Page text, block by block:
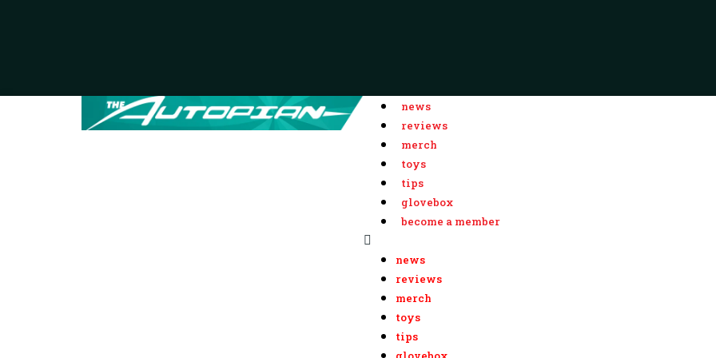
news
reviews
merch
toys
tips
glovebox
become a member
news
reviews
merch
toys
tips